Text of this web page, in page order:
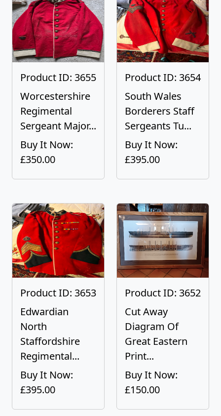
Product ID: 3655
Worcestershire
Regimental
Sergeant Major...
Buy It Now:
£350.00
Product ID: 3654
South Wales
Borderers Staff
Sergeants Tu...
Buy It Now:
£395.00
Product ID: 3653
Edwardian
North
Staffordshire
Regimental...
Buy It Now:
£395.00
Product ID: 3652
Cut Away
Diagram Of
Great Eastern
Print...
Buy It Now:
£150.00